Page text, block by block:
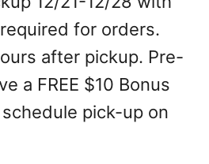
for orders.
after pickup. Pre-
a FREE $10 Bonus
pick-up on